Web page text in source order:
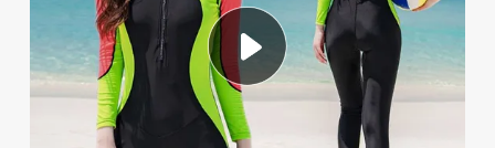
electric car
tshirt